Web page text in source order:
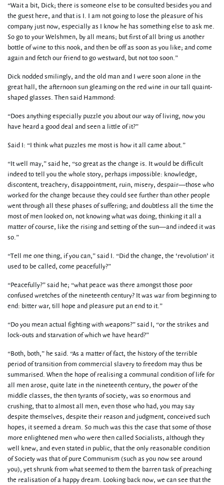
“Wait a bit, Dick; there is someone else to be consulted besides you and
the guest here, and that is I. I am not going to lose the pleasure of his
company just now, especially as I know he has something else to ask me.
So go to your Welshmen, by all means; but first of all bring us another
bottle of wine to this nook, and then be off as soon as you like; and come
again and fetch our friend to go westward, but not too soon.”
Dick nodded smilingly, and the old man and I were soon alone in the
great hall, the afternoon sun gleaming on the red wine in our tall quaint-
shaped glasses. Then said Hammond:
“Does anything especially puzzle you about our way of living, now you
have heard a good deal and seen a little of it?”
Said I: “I think what puzzles me most is how it all came about.”
“It well may,” said he, “so great as the change is. It would be difficult
indeed to tell you the whole story, perhaps impossible: knowledge,
discontent, treachery, disappointment, ruin, misery, despair—those who
worked for the change because they could see further than other people
went through all these phases of suffering; and doubtless all the time the
most of men looked on, not knowing what was doing, thinking it all a
matter of course, like the rising and setting of the sun—and indeed it was
so.”
“Tell me one thing, if you can,” said I. “Did the change, the ‘revolution’ it
used to be called, come peacefully?”
“Peacefully?” said he; “what peace was there amongst those poor
confused wretches of the nineteenth century? It was war from beginning to
end: bitter war, till hope and pleasure put an end to it.”
“Do you mean actual fighting with weapons?” said I, “or the strikes and
lock-outs and starvation of which we have heard?”
“Both, both,” he said. “As a matter of fact, the history of the terrible
period of transition from commercial slavery to freedom may thus be
summarised. When the hope of realising a communal condition of life for
all men arose, quite late in the nineteenth century, the power of the
middle classes, the then tyrants of society, was so enormous and
crushing, that to almost all men, even those who had, you may say
despite themselves, despite their reason and judgment, conceived such
hopes, it seemed a dream. So much was this the case that some of those
more enlightened men who were then called Socialists, although they
well knew, and even stated in public, that the only reasonable condition
of Society was that of pure Communism (such as you now see around
you), yet shrunk from what seemed to them the barren task of preaching
the realisation of a happy dream. Looking back now, we can see that the